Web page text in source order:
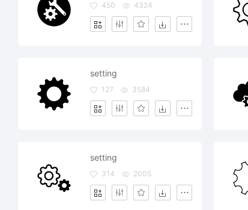
450 4324
setting
127 3584
setting
314 2005